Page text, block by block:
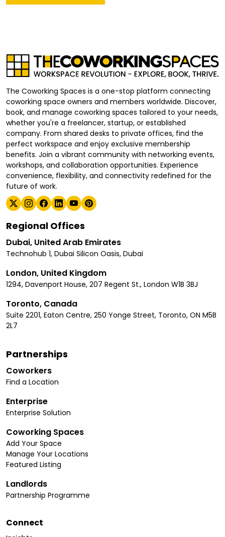
The Coworking Spaces is a one-stop platform connecting
coworking space owners and members worldwide. Discover,
book, and manage coworking spaces tailored to your needs,
whether you're a freelancer, startup, or established
company. From shared desks to private offices, find the
perfect workspace and enjoy exclusive membership
benefits. Join a vibrant community with networking events,
workshops, and collaboration opportunities. Experience
convenience, flexibility, and connectivity redefined for the
future of work.
Regional Offices
Dubai, United Arab Emirates
Technohub 1, Dubai Silicon Oasis, Dubai
London, United Kingdom
1294, Davenport House, 207 Regent St., London W1B 3BJ
Toronto, Canada
Suite 2201, Eaton Centre, 250 Yonge Street, Toronto, ON M5B
2L7
Partnerships
Coworkers
Find a Location
Enterprise
Enterprise Solution
Coworking Spaces
Add Your Space
Manage Your Locations
Featured Listing
Landlords
Partnership Programme
Connect